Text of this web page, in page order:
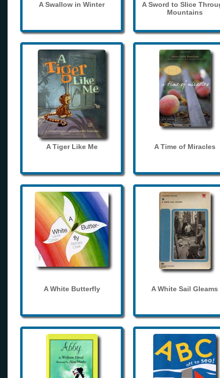
A Swallow in Winter
A Sword to Slice
Mountains
A Tiger Like Me A Time of Miracles
A White Butterfly A White Sail Gleams